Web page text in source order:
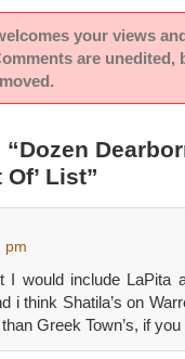
your views
are unedited,
List”
pm
I would include LaPita
i think Shatila’s on
Greek Town’s, if